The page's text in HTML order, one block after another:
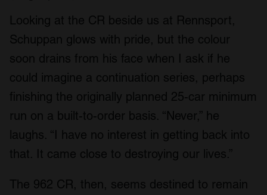
Looking at the CR beside us at Rennsport,
Schuppan glows with pride, but the colour
soon drains from his face when I ask if he
could imagine a continuation series, perhaps
finishing the originally planned 25-car minimum
run on a built-to-order basis. “Never,” he
laughs. “I have no interest in getting back into
that. It came close to destroying our lives.”
The 962 CR, then, seems destined to remain